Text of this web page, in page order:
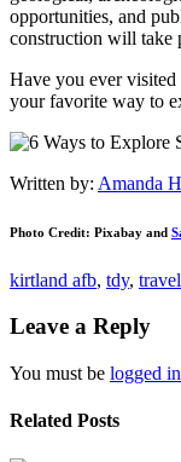
opportunities, and
construction will take
Have you ever
your favorite way to
Written by: Amanda
Photo Credit: Pixabay and
kirtland afb, tdy, travel
Leave a Reply
You must be logged in
Related Posts